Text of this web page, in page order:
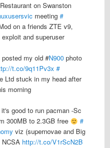
on Swanston
meeting#
on a friends ZTE v9,
and superuser
my old #N900 photo
t.co/9q11Pv3x #
Ltd stuck in my head after
morning
it's good to run pacman -Sc
300MB to 2.3GB free
#
viz (supernovae and Big
NCSA http://t.co/V1rScN2B